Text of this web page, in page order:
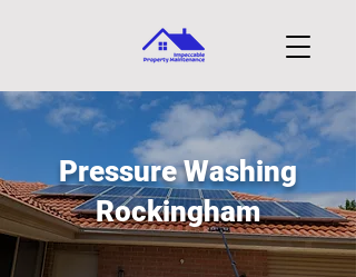
Pressure Washing
Rockingham